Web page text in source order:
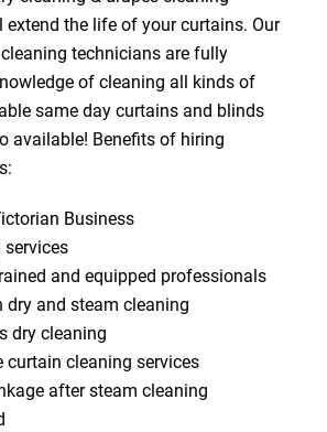
extend the life of your curtains. Our
technicians are fully
of cleaning all kinds of
same day curtains and blinds
available! Benefits of hiring
Business
and equipped professionals
dry and steam cleaning
dry cleaning
curtain cleaning services
after steam cleaning